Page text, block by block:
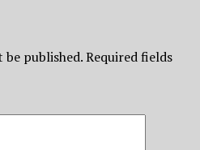
published.Required fields